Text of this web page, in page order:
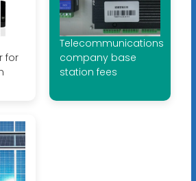
for
Telecommunications
company base
station fees